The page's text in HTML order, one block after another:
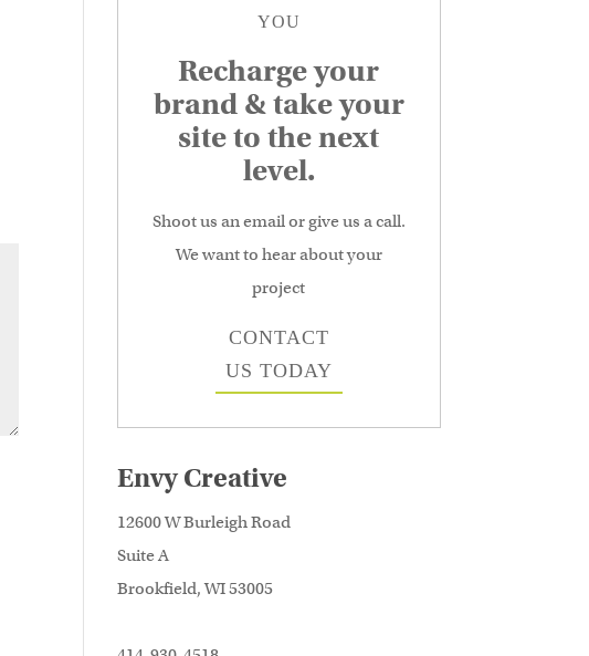
YOU
Recharge your
brand & take your
site to the next
level.
Shoot us an email or give us a call.
We want to hear about your
project
CONTACT
US TODAY
Envy Creative
12600 W Burleigh Road
Suite A
Brookfield, WI 53005